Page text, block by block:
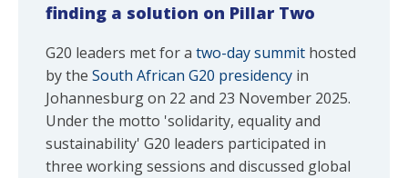
finding a solution on Pillar Two
G20 leaders met for a two-day summit hosted
by the South African G20 presidency in
Johannesburg on 22 and 23 November 2025.
Under the motto 'solidarity, equality and
sustainability' G20 leaders participated in
three working sessions and discussed global